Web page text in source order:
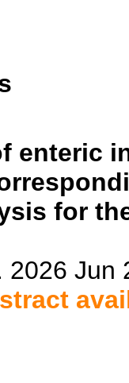
enteric
for
2026